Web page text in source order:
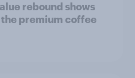
rebound shows
the premium coffee